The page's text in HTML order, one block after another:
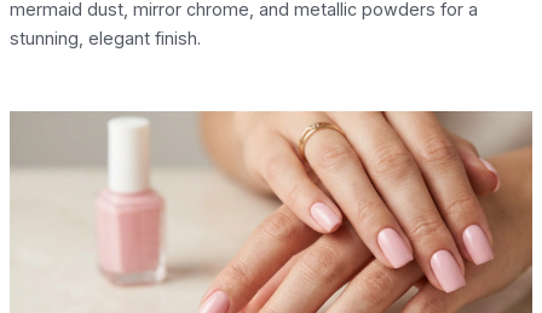
mermaid dust, mirror chrome, and metallic powders for a
stunning, elegant finish.